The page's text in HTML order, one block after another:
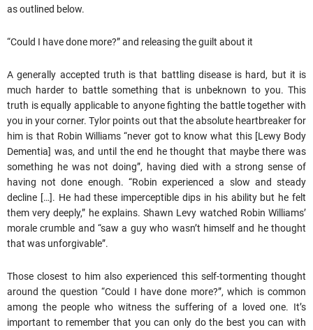
as outlined below.
“Could I have done more?” and releasing the guilt about it
A generally accepted truth is that battling disease is hard, but it is
much harder to battle something that is unbeknown to you. This
truth is equally applicable to anyone fighting the battle together with
you in your corner. Tylor points out that the absolute heartbreaker for
him is that Robin Williams “never got to know what this [Lewy Body
Dementia] was, and until the end he thought that maybe there was
something he was not doing”, having died with a strong sense of
having not done enough. “Robin experienced a slow and steady
decline […]. He had these imperceptible dips in his ability but he felt
them very deeply,” he explains. Shawn Levy watched Robin Williams’
morale crumble and “saw a guy who wasn’t himself and he thought
that was unforgivable”.
Those closest to him also experienced this self-tormenting thought
around the question “Could I have done more?”, which is common
among the people who witness the suffering of a loved one. It’s
important to remember that you can only do the best you can with